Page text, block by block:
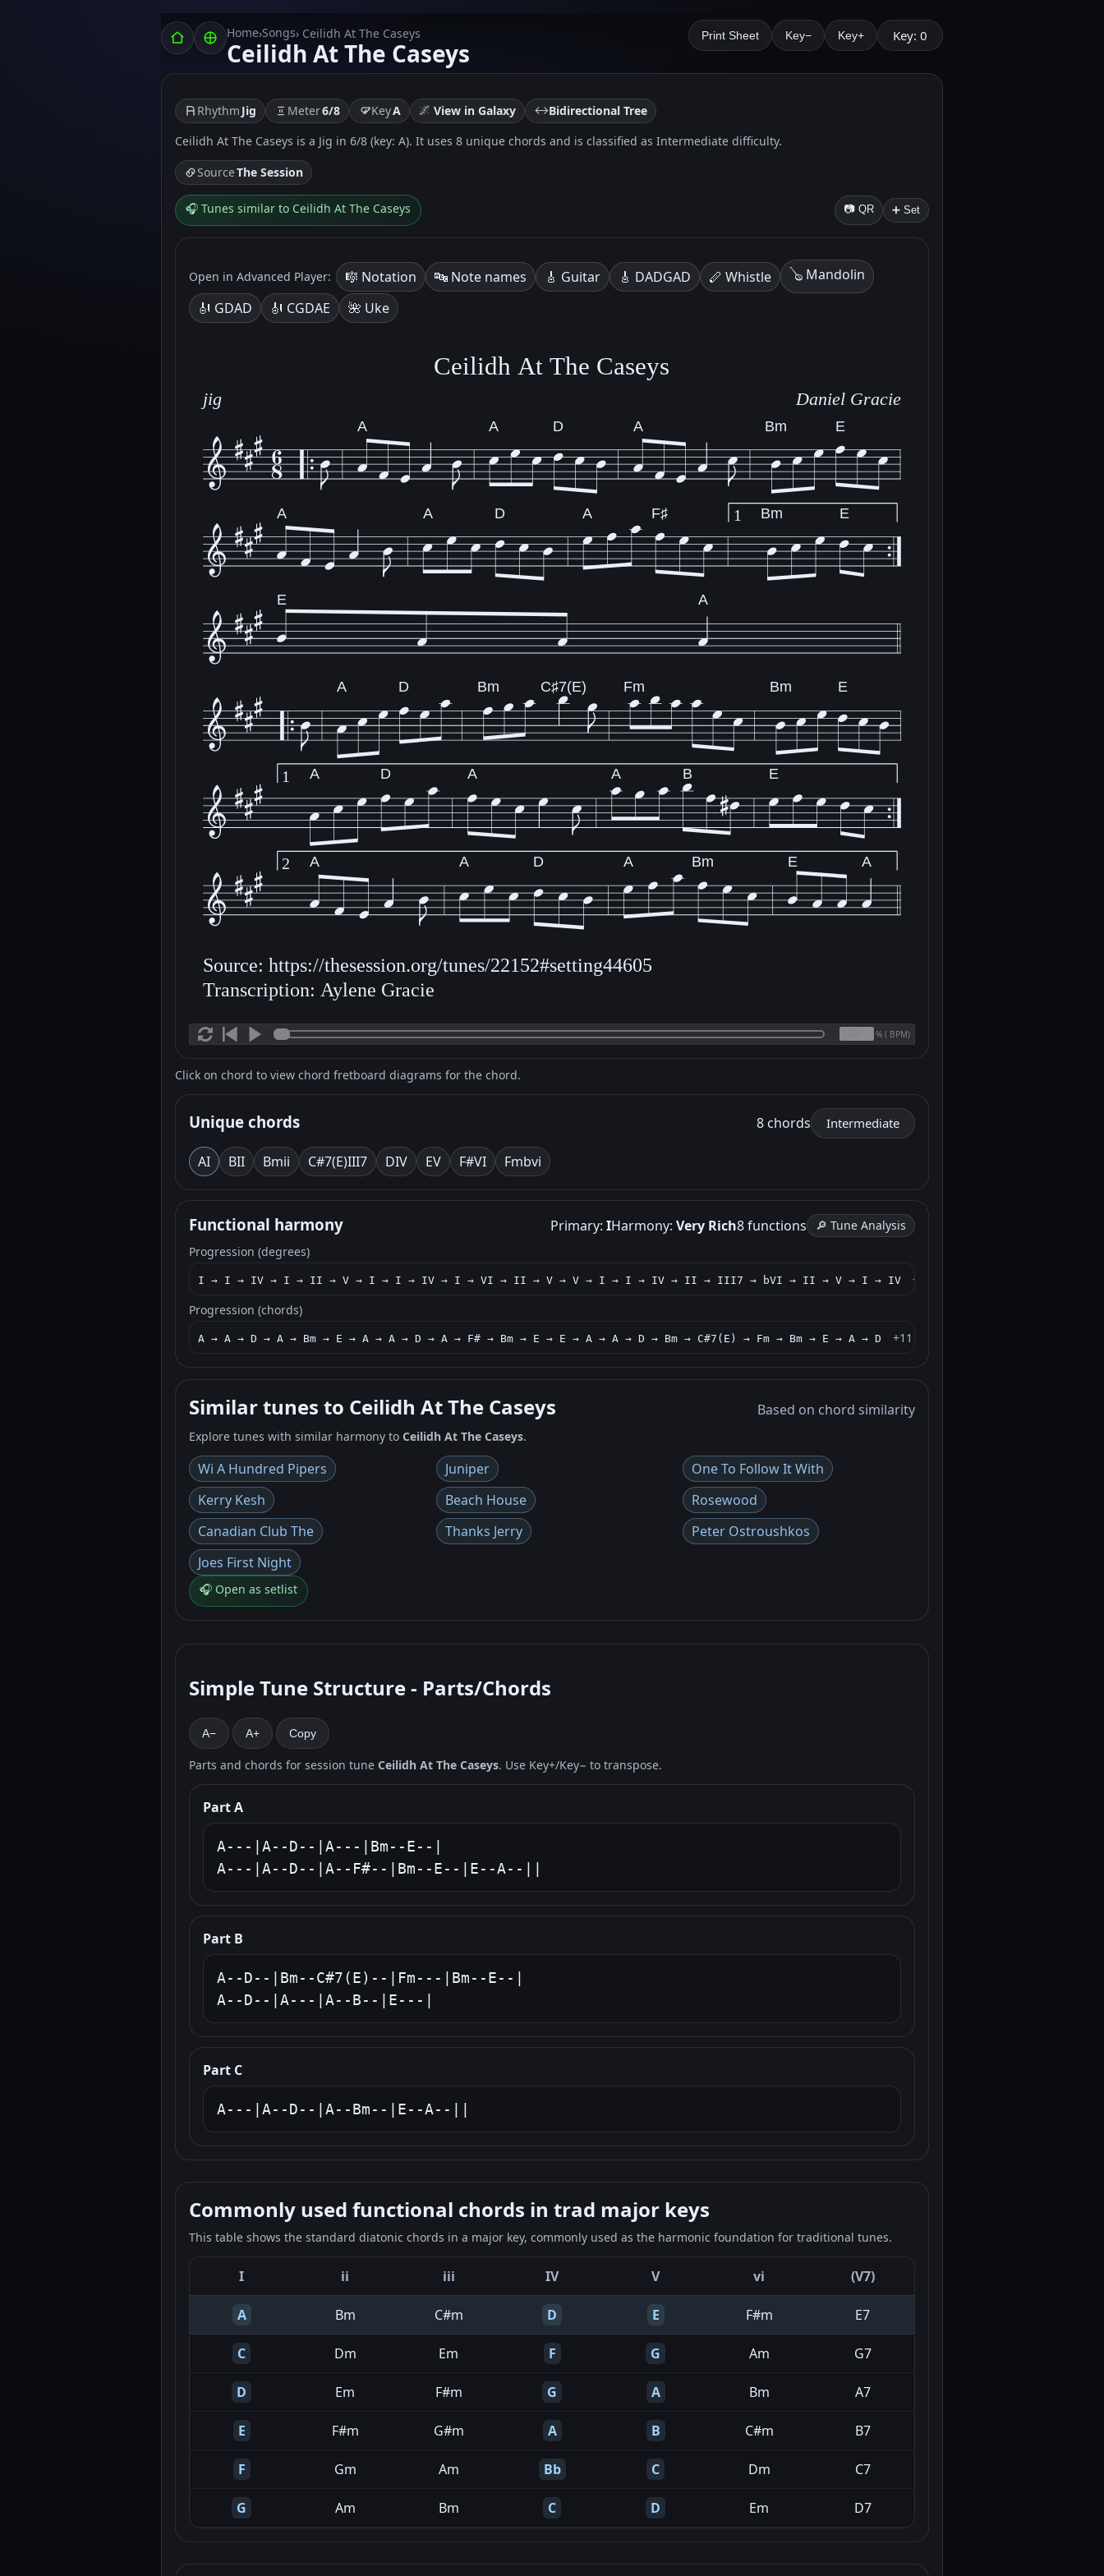
Home›Songs› Ceilidh At The Caseys
Ceilidh At The Caseys
Print Sheet Key− Key+ Key: 0
Rhythm Jig Meter6/8 KeyA 🌌 View in Galaxy ↔️Bidirectional Tree
Ceilidh At The Caseys is a Jig in 6/8 (key: A). It uses 8 unique chords and is classified as Intermediate difficulty.
SourceThe Session
🎧 Tunes similar to Ceilidh At The Caseys 📷 QR ➕ Set
Open in Advanced Player: 🎼 Notation 🔤 Note names 🎸 Guitar 🎸 DADGAD 🪈 Whistle
🪕 Mandolin
🎻 GDAD
🎻 CGDAE 🌺 Uke
Ceilidh At The Caseys
jig Daniel Gracie
A A D A Bm E
A A D A F♯ Bm E
1
E A
A D Bm C♯7(E) Fm Bm E
A D A A B E
1
A A D A Bm E A
2
Source: https://thesession.org/tunes/22152#setting44605
Transcription: Aylene Gracie
% ( BPM)
Click on chord to view chord fretboard diagrams for the chord.
Unique chords 8 chords Intermediate
AI BII Bmii C#7(E)III7 DIV EV F#VI Fmbvi
Functional harmony Primary: IHarmony: Very Rich8 functions
🔎 Tune Analysis
Progression (degrees)
I → I → IV → I → II → V → I → I → IV → I → VI → II → V → V → I → I → IV → II → III7 → bVI → II → V → I → IV
+11 more
Progression (chords)
A → A → D → A → Bm → E → A → A → D → A → F# → Bm → E → E → A → A → D → Bm → C#7(E) → Fm → Bm → E → A → D +11 more
Similar tunes to Ceilidh At The Caseys Based on chord similarity
Explore tunes with similar harmony to Ceilidh At The Caseys.
Wi A Hundred Pipers Juniper
One To Follow It With
Kerry Kesh
Beach House
Rosewood
Canadian Club The
Thanks Jerry
Peter Ostroushkos
Joes First Night
🎧 Open as setlist
Simple Tune Structure - Parts/Chords
A− A+ Copy
Parts and chords for session tune Ceilidh At The Caseys. Use Key+/Key− to transpose.
Part A
A---|A--D--|A---|Bm--E--|
A---|A--D--|A--F#--|Bm--E--|E--A--||
Part B
A--D--|Bm--C#7(E)--|Fm---|Bm--E--|
A--D--|A---|A--B--|E---|
Part C
A---|A--D--|A--Bm--|E--A--||
Commonly used functional chords in trad major keys
This table shows the standard diatonic chords in a major key, commonly used as the harmonic foundation for traditional tunes.
I ii iii IV V vi (V7)
A Bm C#m D E F#m E7
C Dm Em F G Am G7
D Em F#m G A Bm A7
E F#m G#m A B C#m B7
F Gm Am Bb C Dm C7
G Am Bm C D Em D7